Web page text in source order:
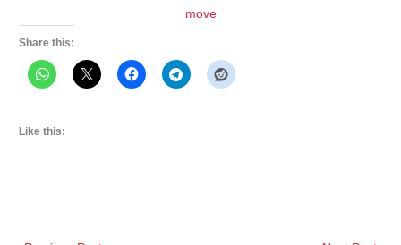
move
Share this:
Like this: